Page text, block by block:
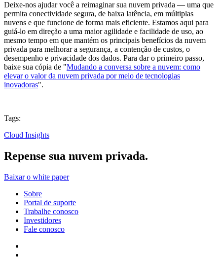
Deixe-nos ajudar você a reimaginar sua nuvem privada — uma que
permita conectividade segura, de baixa latência, em múltiplas
nuvens e que funcione de forma mais eficiente. Estamos aqui para
guiá-lo em direção a uma maior agilidade e facilidade de uso, ao
mesmo tempo em que mantém os principais benefícios da nuvem
privada para melhorar a segurança, a contenção de custos, o
desempenho e privacidade dos dados. Para dar o primeiro passo,
baixe sua cópia de "Mudando a conversa sobre a nuvem: como
elevar o valor da nuvem privada por meio de tecnologias
inovadoras".
Tags:
Cloud Insights
Repense sua nuvem privada.
Baixar o white paper
Sobre
Portal de suporte
Trabalhe conosco
Investidores
Fale conosco